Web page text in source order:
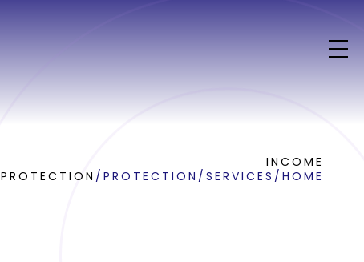
INCOME
PROTECTION / PROTECTION / SERVICES / HOME